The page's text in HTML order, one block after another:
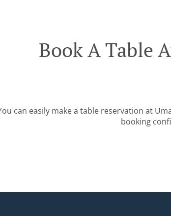
Book A Table
can easily make a table reservation at
booking